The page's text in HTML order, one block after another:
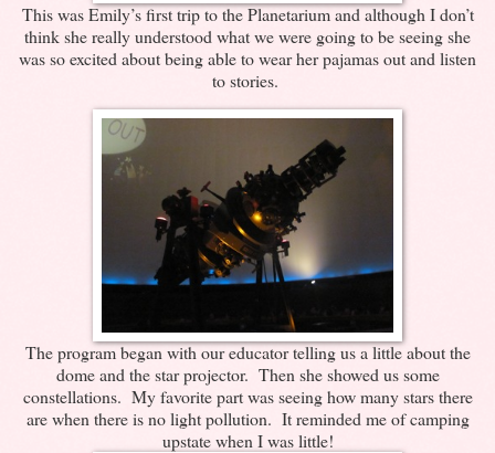
This was Emily’s first trip to the Planetarium and although I don’t
think she really understood what we were going to be seeing she
was so excited about being able to wear her pajamas out and listen
to stories.
The program began with our educator telling us a little about the
dome and the star projector. Then she showed us some
constellations. My favorite part was seeing how many stars there
are when there is no light pollution. It reminded me of camping
upstate when I was little!